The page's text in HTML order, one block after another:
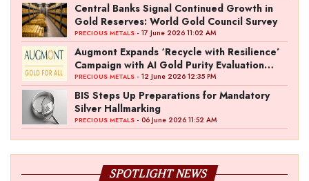
Central Banks Signal Continued Growth in
Gold Reserves: World Gold Council Survey
PRECIOUS METALS - 17 June 2026 11:02 AM
Augmont Expands ‘Recycle with Resilience’
Campaign with AI Gold Purity Evaluation
Initiative
PRECIOUS METALS - 12 June 2026 12:35 PM
BIS Steps Up Preparations for Mandatory
Silver Hallmarking
PRECIOUS METALS - 06 June 2026 11:52 AM
SPOTLIGHT NEWS